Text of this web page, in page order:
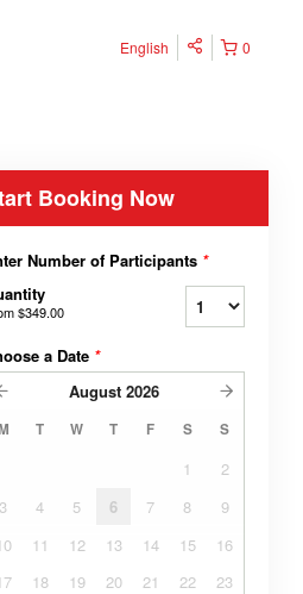
0
English
Booking Now
Number of Participants *
$349.00
a Date *
August 2026
T W T F S S
1
2
3
4 5 6 7 8
9
11 12 13 14 15
16
18 19 20 21 22
23